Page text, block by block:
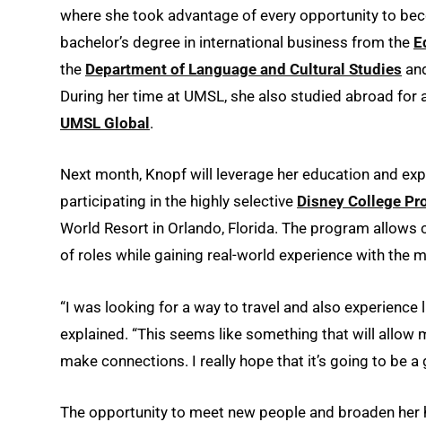
where she took advantage of every opportunity to
bachelor’s degree in international business from the
the Department of Language and Cultural Studies
During her time at UMSL, she also studied abroad
UMSL Global .
Next month, Knopf will leverage her education and
participating in the highly selective Disney College
World Resort in Orlando, Florida. The program
of roles while gaining real-world experience with the
“I was looking for a way to travel and also
explained. “This seems like something that will allow
make connections. I really hope that it’s going to be
The opportunity to meet new people and broaden